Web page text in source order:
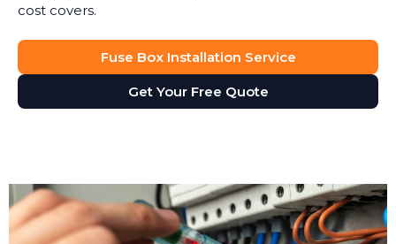
cost covers.
Fuse Box Installation Service
Get Your Free Quote